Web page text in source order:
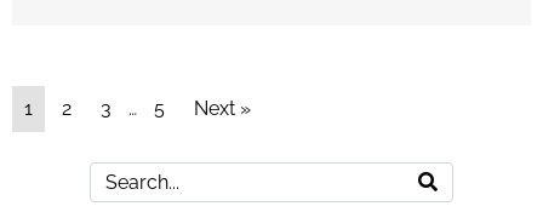
1 2 3 … 5 Next »